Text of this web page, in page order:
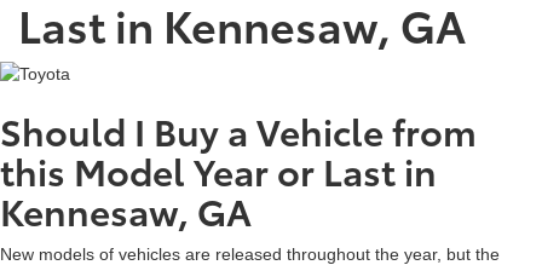
Last in Kennesaw, GA
Should I Buy a Vehicle from
this Model Year or Last in
Kennesaw, GA
New models of vehicles are released throughout the year, but the